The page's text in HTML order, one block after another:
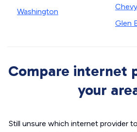
Washington
Glen
Compare internet
your
Still unsure which internet provider